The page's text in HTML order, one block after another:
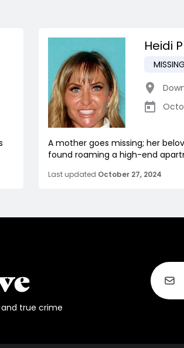
Heidi
MISSING
A mother goes missing; her
found roaming a high-end
Last updated October 27, 2024
true crime